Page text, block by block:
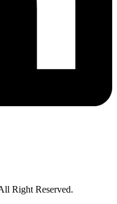
Right Reserved.